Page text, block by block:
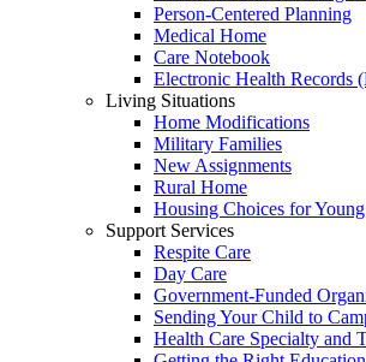
Person-Centered Planning
Medical Home
Care Notebook
Electronic Health Records
Living Situations
Home Modifications
Military Families
New Assignments
Rural Home
Housing Choices for
Support Services
Respite Care
Day Care
Government-Funded
Sending Your Child to
Health Care Specialty and